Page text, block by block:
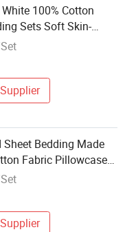
100% Cotton
Sets Soft Skin-
Sheet Bedding Made
Fabric Pillowcase
Suit Spot Quick